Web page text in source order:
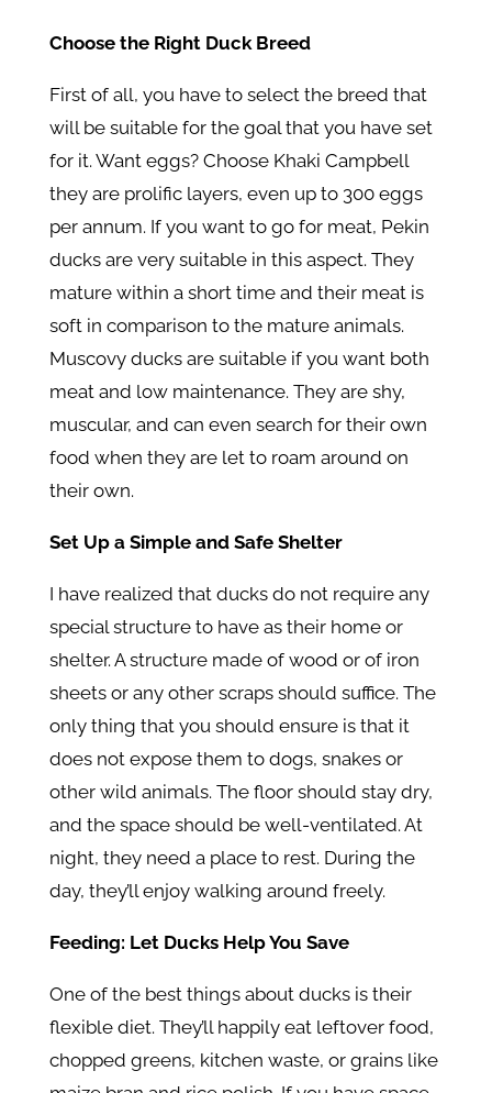
Choose the Right Duck Breed
First of all, you have to select the breed that
will be suitable for the goal that you have set
for it. Want eggs? Choose Khaki Campbell
they are prolific layers, even up to 300 eggs
per annum. If you want to go for meat, Pekin
ducks are very suitable in this aspect. They
mature within a short time and their meat is
soft in comparison to the mature animals.
Muscovy ducks are suitable if you want both
meat and low maintenance. They are shy,
muscular, and can even search for their own
food when they are let to roam around on
their own.
Set Up a Simple and Safe Shelter
I have realized that ducks do not require any
special structure to have as their home or
shelter. A structure made of wood or of iron
sheets or any other scraps should suffice. The
only thing that you should ensure is that it
does not expose them to dogs, snakes or
other wild animals. The floor should stay dry,
and the space should be well-ventilated. At
night, they need a place to rest. During the
day, they’ll enjoy walking around freely.
Feeding: Let Ducks Help You Save
One of the best things about ducks is their
flexible diet. They’ll happily eat leftover food,
chopped greens, kitchen waste, or grains like